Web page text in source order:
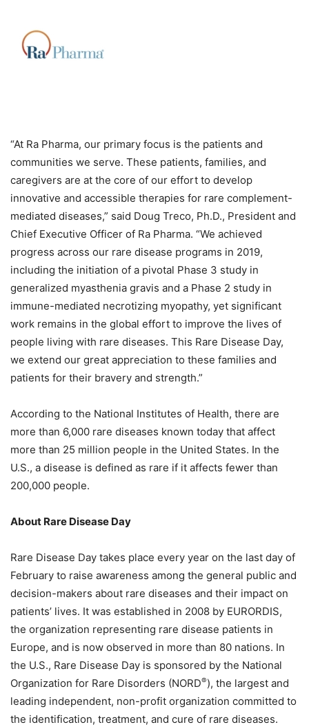
“At Ra Pharma, our primary focus is the patients and
communities we serve. These patients, families, and
caregivers are at the core of our effort to develop
innovative and accessible therapies for rare complement-
mediated diseases,” said Doug Treco, Ph.D., President and
Chief Executive Officer of Ra Pharma. “We achieved
progress across our rare disease programs in 2019,
including the initiation of a pivotal Phase 3 study in
generalized myasthenia gravis and a Phase 2 study in
immune-mediated necrotizing myopathy, yet significant
work remains in the global effort to improve the lives of
people living with rare diseases. This Rare Disease Day,
we extend our great appreciation to these families and
patients for their bravery and strength.”
According to the National Institutes of Health, there are
more than 6,000 rare diseases known today that affect
more than 25 million people in the United States. In the
U.S., a disease is defined as rare if it affects fewer than
200,000 people.
About Rare Disease Day
Rare Disease Day takes place every year on the last day of
February to raise awareness among the general public and
decision-makers about rare diseases and their impact on
patients’ lives. It was established in 2008 by EURORDIS,
the organization representing rare disease patients in
Europe, and is now observed in more than 80 nations. In
the U.S., Rare Disease Day is sponsored by the National
Organization for Rare Disorders (NORD®), the largest and
leading independent, non-profit organization committed to
the identification, treatment, and cure of rare diseases.